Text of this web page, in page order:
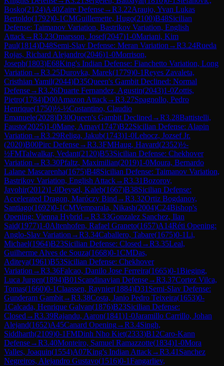
Bosko(2124)A40Zaire Defense→R3.22Araujo, Yvan Lukas
Bertoldo(1792)0-1CMGuillemette, Hugo(2100)B48Sicilian
Defense: Taimanov Variation, Bastrikov Variation, English
Attack→R3.23Omarsson, Josef(2047)1-0Mariani, Kim
Paul(1814)D48Semi-Slav Defense: Meran Variation →R3.24Rueda
Rojas, Richard Alejandro(2046)1-0Morrison,
Joseph(1803)E68King's Indian Defense: Fianchetto Variation, Long
Variation →R3.25Durovka, Marek(1779)0-1Reyes Zavaleta,
Cristhian Yamil(2044)D35Queen's Gambit Declined: Normal
Defense→R3.26Duarte Fernandez, Agustin(2043)1-0Zottis,
Pietro(1784)D00Amazon Attack→R3.27Spagnollo, Pedro
Henrique(1750)½-½Costantino, Claudio
Emanuele(2028)D30Queen's Gambit Declined →R3.28Battistelli,
Fausto(2025)1-0Mane, Arnav(1747)B22Sicilian Defense: Alapin
Variation →R3.29Religa, Jakub(1743)1-0Lehocz, Jozsef Jr.
(2020)B00Pirc Defense→R3.3FMHaug, Havard(2352)½-
½FMTalwalkar, Vedant(2120)B53Sicilian Defense: Chekhover
Variation →R3.30Pfaltz, Maximilian(2019)1-0Moura, Bernardo
Lalane Mascarenha(1675)B48Sicilian Defense: Taimanov Variation,
Bastrikov Variation, English Attack→R3.31Bozorov,
Javohir(2012)1-0Deysel, Kaleb(1667)B38Sicilian Defense:
Accelerated Dragon, Maróczy Bind →R3.32Ortiz Bogdanov,
Santiago(1692)0-1CMVemparala, Nikash(2004)C24Bishop's
Opening: Vienna Hybrid →R3.33Gonzalez Sanchez, Ilan
Said(1977)1-0Altenhofen, Rafael Graneto(1657)A14Réti Opening:
Anglo-Slav Variation →R3.34Caballero, Tabare(1675)0-1Li,
Michael(1964)B23Sicilian Defense: Closed →R3.35Leal,
Guilherme Alves de Souza(1668)0-1CMDas,
Aditeya(1961)B53Sicilian Defense: Chekhover
Variation →R3.36Falcao, Danilo Jose Ferreira(1665)0-1Bieging,
Luca Jurgen(1894)B01 Scandinavian Defense→R3.37Cortez Vilca,
Tomas(1660)0-1Claassen, Raynier(1884)D31 Semi-Slav Defense:
Gunderam Gambit→R3.38Costa, Janio Pedro Teixeira(1653)0-
1Calcada, Henrique Galvan(1876)B23Sicilian Defense:
Closed →R3.39Rajandu, Aaron(1841)1-0Jaramillo Carrillo, Johan
Alejand(1652)A45Canard Opening→R3.4Singh,
Siddharth(2109)0-1FMDinh Nho Kiet(2333)B12Caro-Kann
Defense→R3.40Monteiro, Samuel Ramazzotte(1834)1-0Mora
Valles, Joaquin(1554)A07King's Indian Attack→R3.41 Sanchez
Negreiros, Alejandro Gustavo(1516)0-1Fangarliev,